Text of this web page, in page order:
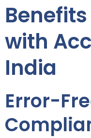
with
India
Error-